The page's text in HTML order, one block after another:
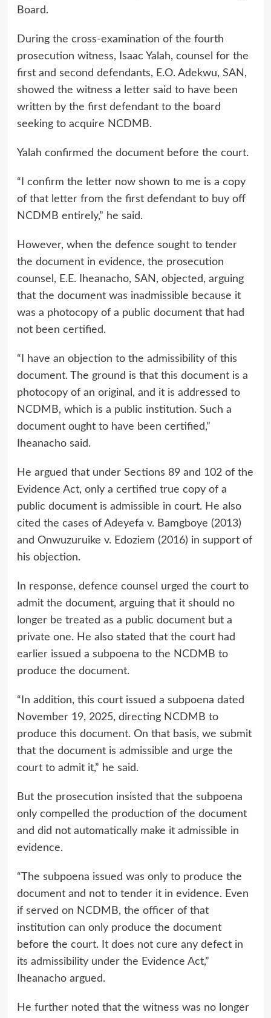
Board.
During the cross-examination of the fourth
prosecution witness, Isaac Yalah, counsel for the
first and second defendants, E.O. Adekwu, SAN,
showed the witness a letter said to have been
written by the first defendant to the board
seeking to acquire NCDMB.
Yalah confirmed the document before the court.
“I confirm the letter now shown to me is a copy
of that letter from the first defendant to buy off
NCDMB entirely,” he said.
However, when the defence sought to tender
the document in evidence, the prosecution
counsel, E.E. Iheanacho, SAN, objected, arguing
that the document was inadmissible because it
was a photocopy of a public document that had
not been certified.
“I have an objection to the admissibility of this
document. The ground is that this document is a
photocopy of an original, and it is addressed to
NCDMB, which is a public institution. Such a
document ought to have been certified,”
Iheanacho said.
He argued that under Sections 89 and 102 of the
Evidence Act, only a certified true copy of a
public document is admissible in court. He also
cited the cases of Adeyefa v. Bamgboye (2013)
and Onwuzuruike v. Edoziem (2016) in support of
his objection.
In response, defence counsel urged the court to
admit the document, arguing that it should no
longer be treated as a public document but a
private one. He also stated that the court had
earlier issued a subpoena to the NCDMB to
produce the document.
“In addition, this court issued a subpoena dated
November 19, 2025, directing NCDMB to
produce this document. On that basis, we submit
that the document is admissible and urge the
court to admit it,” he said.
But the prosecution insisted that the subpoena
only compelled the production of the document
and did not automatically make it admissible in
evidence.
“The subpoena issued was only to produce the
document and not to tender it in evidence. Even
if served on NCDMB, the officer of that
institution can only produce the document
before the court. It does not cure any defect in
its admissibility under the Evidence Act,”
Iheanacho argued.
He further noted that the witness was no longer